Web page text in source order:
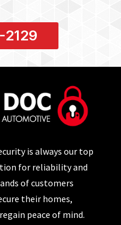
is always our top
for reliability and
of customers
their homes,
peace of mind.